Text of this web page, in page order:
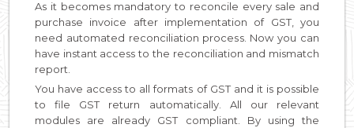
As it becomes mandatory to reconcile every sale and
purchase invoice after implementation of GST, you
need automated reconciliation process. Now you can
have instant access to the reconciliation and mismatch
report.
You have access to all formats of GST and it is possible
to file GST return automatically. All our relevant
modules are already GST compliant. By using the